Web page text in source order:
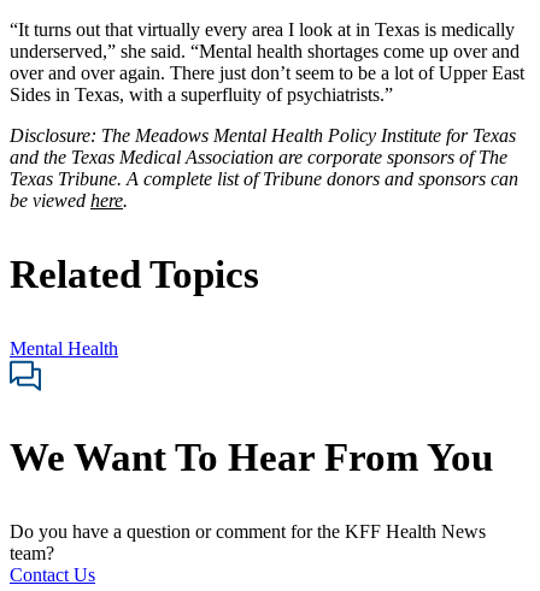
“It turns out that virtually every area I look at in Texas is medically
underserved,” she said. “Mental health shortages come up over and
over and over again. There just don’t seem to be a lot of Upper East
Sides in Texas, with a superfluity of psychiatrists.”
Disclosure: The Meadows Mental Health Policy Institute for Texas
and the Texas Medical Association are corporate sponsors of The
Texas Tribune. A complete list of Tribune donors and sponsors can
be viewed here.
Related Topics
Mental Health
We Want To Hear From You
Do you have a question or comment for the KFF Health News
team?
Contact Us